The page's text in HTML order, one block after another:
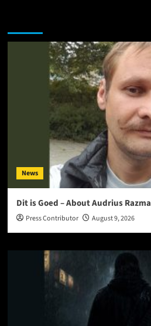
News
Dit is Goed – About Audrius Razma
Press Contributor August 9, 2026